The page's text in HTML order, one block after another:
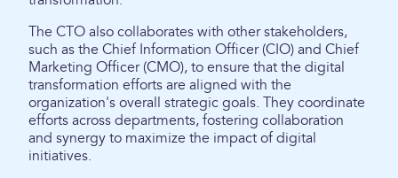
The CTO also collaborates with other stakeholders,
such as the Chief Information Officer (CIO) and Chief
Marketing Officer (CMO), to ensure that the digital
transformation efforts are aligned with the
organization's overall strategic goals. They coordinate
efforts across departments, fostering collaboration
and synergy to maximize the impact of digital
initiatives.